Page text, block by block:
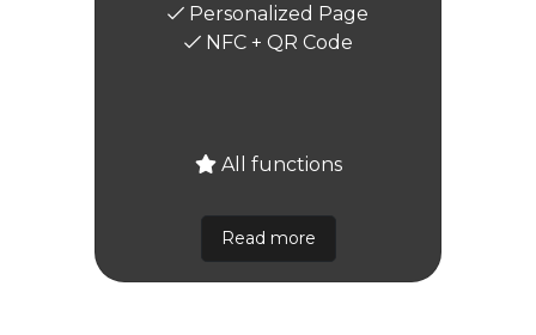
Personalized Page
NFC + QR Code
All functions
Read more